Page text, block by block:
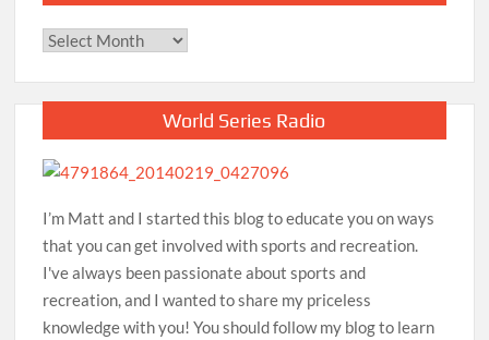
Archives
World Series Radio
I’m Matt and I started this blog to educate you on ways
that you can get involved with sports and recreation.
I've always been passionate about sports and
recreation, and I wanted to share my priceless
knowledge with you! You should follow my blog to learn